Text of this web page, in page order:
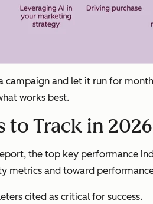
campaign and let it run for
works best.
to Track in 2026
the top key performance
metrics and toward
cited as critical for success.